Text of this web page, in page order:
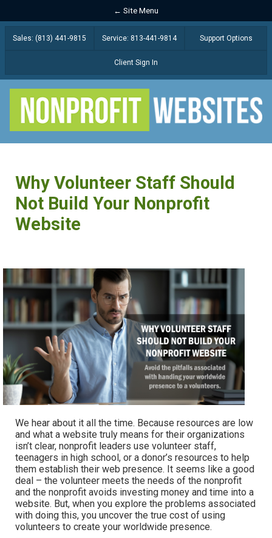
← Site Menu
Sales: (813) 441-9815 Service: 813-441-9814 Support Options
Client Sign In
Why Volunteer Staff Should
Not Build Your Nonprofit
Website
We hear about it all the time. Because resources are low
and what a website truly means for their organizations
isn’t clear, nonprofit leaders use volunteer staff,
teenagers in high school, or a donor’s resources to help
them establish their web presence. It seems like a good
deal – the volunteer meets the needs of the nonprofit
and the nonprofit avoids investing money and time into a
website. But, when you explore the problems associated
with doing this, you uncover the true cost of using
volunteers to create your worldwide presence.